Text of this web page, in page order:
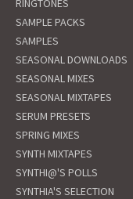
RINGTONES
SAMPLE PACKS
SAMPLES
SEASONAL DOWNLOADS
SEASONAL MIXES
SEASONAL MIXTAPES
SERUM PRESETS
SPRING MIXES
SYNTH MIXTAPES
SYNTHI@'S POLLS
SYNTHIA'S SELECTION